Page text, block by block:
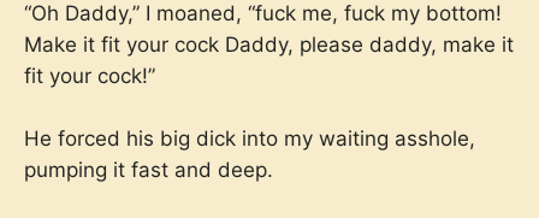
“Oh Daddy,” I moaned, “fuck me, fuck my bottom!
Make it fit your cock Daddy, please daddy, make it
fit your cock!”
He forced his big dick into my waiting asshole,
pumping it fast and deep.